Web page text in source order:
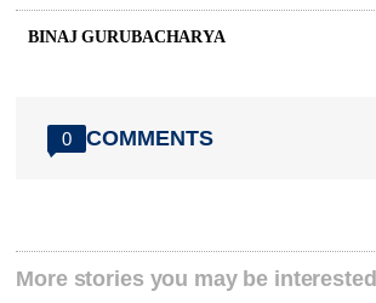
BINAJ GURUBACHARYA
0 COMMENTS
More stories you may be